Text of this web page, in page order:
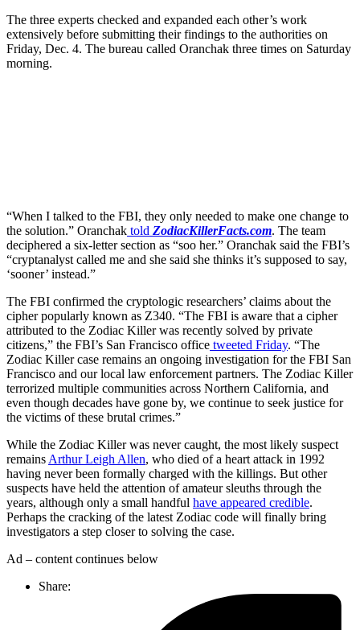
The three experts checked and expanded each other’s work
extensively before submitting their findings to the authorities on
Friday, Dec. 4. The bureau called Oranchak three times on Saturday
morning.
“When I talked to the FBI, they only needed to make one change to
the solution.” Oranchak told ZodiacKillerFacts.com. The team
deciphered a six-letter section as “soo her.” Oranchak said the FBI’s
“cryptanalyst called me and she said she thinks it’s supposed to say,
‘sooner’ instead.”
The FBI confirmed the cryptologic researchers’ claims about the
cipher popularly known as Z340. “The FBI is aware that a cipher
attributed to the Zodiac Killer was recently solved by private
citizens,” the FBI’s San Francisco office tweeted Friday. “The
Zodiac Killer case remains an ongoing investigation for the FBI San
Francisco and our local law enforcement partners. The Zodiac Killer
terrorized multiple communities across Northern California, and
even though decades have gone by, we continue to seek justice for
the victims of these brutal crimes.”
While the Zodiac Killer was never caught, the most likely suspect
remainsArthur Leigh Allen, who died of a heart attack in 1992
having never been formally charged with the killings. But other
suspects have held the attention of amateur sleuths through the
years, although only a small handful have appeared credible.
Perhaps the cracking of the latest Zodiac code will finally bring
investigators a step closer to solving the case.
Ad – content continues below
Share: